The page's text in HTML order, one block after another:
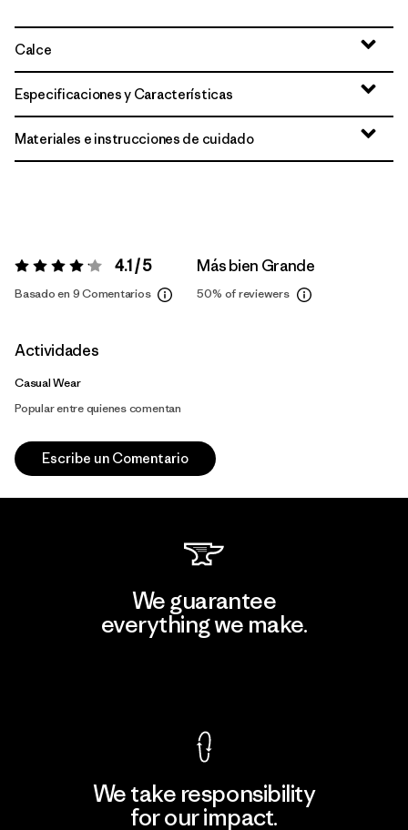
Calce
Especificaciones y Características
Materiales e instrucciones de cuidado
Valoración:4.1 / 5 4.1 / 5
Basado en 9 Comentarios
Más bien Grande
50% of reviewers
Actividades
Casual Wear
Popular entre quienes comentan
Escribe un Comentario
We guarantee
everything we make.
We take responsibility
for our impact.